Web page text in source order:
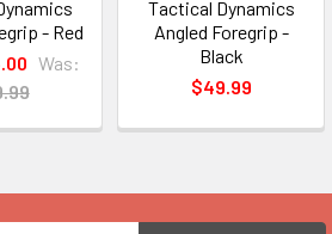
- Red
Was:
Tactical Dynamics
Angled Foregrip -
Black
$49.99